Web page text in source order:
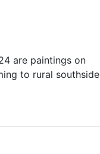
are paintings on
to rural southside